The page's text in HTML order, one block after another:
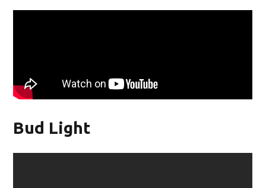
Bud Light